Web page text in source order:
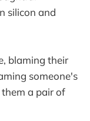
silicon and
blaming their
someone's
a pair of